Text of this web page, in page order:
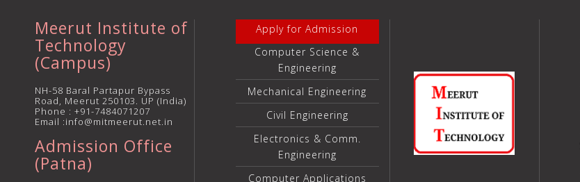
Meerut Institute of
Technology
(Campus)
NH-58 Baral Partapur Bypass
Road, Meerut 250103. UP (India)
Phone :+91-7484071207
Email :info@mitmeerut.net.in
Admission Office
(Patna)
Apply for Admission
Computer Science &
Engineering
Mechanical Engineering
Civil Engineering
Electronics & Comm.
Engineering
Computer Applications